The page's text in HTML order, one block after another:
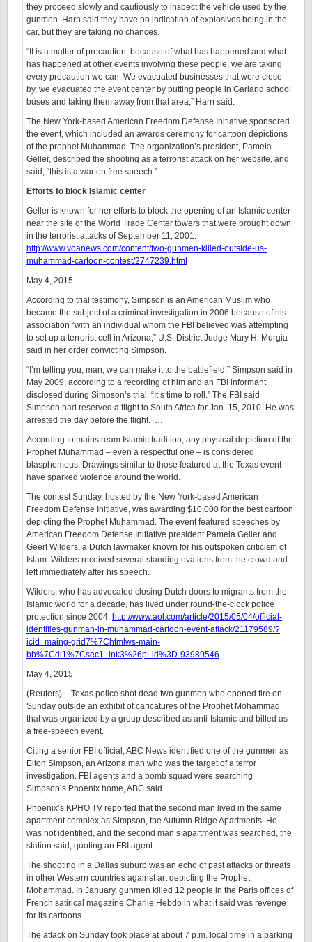
they proceed slowly and cautiously to inspect the vehicle used by the
gunmen. Harn said they have no indication of explosives being in the
car, but they are taking no chances.
“It is a matter of precaution; because of what has happened and what
has happened at other events involving these people, we are taking
every precaution we can. We evacuated businesses that were close
by, we evacuated the event center by putting people in Garland school
buses and taking them away from that area,” Harn said.
The New York-based American Freedom Defense Initiative sponsored
the event, which included an awards ceremony for cartoon depictions
of the prophet Muhammad. The organization’s president, Pamela
Geller, described the shooting as a terrorist attack on her website, and
said, “this is a war on free speech.”
Efforts to block Islamic center
Geller is known for her efforts to block the opening of an Islamic center
near the site of the World Trade Center towers that were brought down
in the terrorist attacks of September 11, 2001.
http://www.voanews.com/content/two-gunmen-killed-outside-us-
muhammad-cartoon-contest/2747239.html
May 4, 2015
According to trial testimony, Simpson is an American Muslim who
became the subject of a criminal investigation in 2006 because of his
association “with an individual whom the FBI believed was attempting
to set up a terrorist cell in Arizona,” U.S. District Judge Mary H. Murgia
said in her order convicting Simpson.
“I’m telling you, man, we can make it to the battlefield,” Simpson said in
May 2009, according to a recording of him and an FBI informant
disclosed during Simpson’s trial. “It’s time to roll.” The FBI said
Simpson had reserved a flight to South Africa for Jan. 15, 2010. He was
arrested the day before the flight. …
According to mainstream Islamic tradition, any physical depiction of the
Prophet Muhammad – even a respectful one – is considered
blasphemous. Drawings similar to those featured at the Texas event
have sparked violence around the world.
The contest Sunday, hosted by the New York-based American
Freedom Defense Initiative, was awarding $10,000 for the best cartoon
depicting the Prophet Muhammad. The event featured speeches by
American Freedom Defense Initiative president Pamela Geller and
Geert Wilders, a Dutch lawmaker known for his outspoken criticism of
Islam. Wilders received several standing ovations from the crowd and
left immediately after his speech.
Wilders, who has advocated closing Dutch doors to migrants from the
Islamic world for a decade, has lived under round-the-clock police
protection since 2004. http://www.aol.com/article/2015/05/04/official-
identifies-gunman-in-muhammad-cartoon-event-attack/21179589/?
icid=maing-grid7%7Chtmlws-main-
bb%7Cdl1%7Csec1_lnk3%26pLid%3D-93989546
May 4, 2015
(Reuters) – Texas police shot dead two gunmen who opened fire on
Sunday outside an exhibit of caricatures of the Prophet Mohammad
that was organized by a group described as anti-Islamic and billed as
a free-speech event.
Citing a senior FBI official, ABC News identified one of the gunmen as
Elton Simpson, an Arizona man who was the target of a terror
investigation. FBI agents and a bomb squad were searching
Simpson’s Phoenix home, ABC said.
Phoenix’s KPHO TV reported that the second man lived in the same
apartment complex as Simpson, the Autumn Ridge Apartments. He
was not identified, and the second man’s apartment was searched, the
station said, quoting an FBI agent. …
The shooting in a Dallas suburb was an echo of past attacks or threats
in other Western countries against art depicting the Prophet
Mohammad. In January, gunmen killed 12 people in the Paris offices of
French satirical magazine Charlie Hebdo in what it said was revenge
for its cartoons.
The attack on Sunday took place at about 7 p.m. local time in a parking